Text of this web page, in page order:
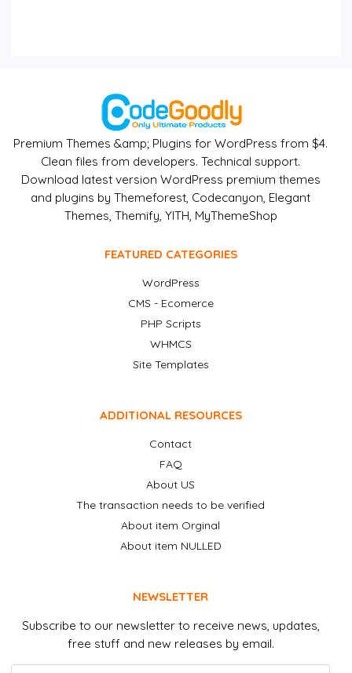
Premium Themes &amp; Plugins for WordPress from $4.
Clean files from developers. Technical support.
Download latest version WordPress premium themes
and plugins by Themeforest, Codecanyon, Elegant
Themes, Themify, YITH, MyThemeShop
FEATURED CATEGORIES
WordPress
CMS - Ecomerce
PHP Scripts
WHMCS
Site Templates
ADDITIONAL RESOURCES
Contact
FAQ
About US
The transaction needs to be verified
About item Orginal
About item NULLED
NEWSLETTER
Subscribe to our newsletter to receive news, updates,
free stuff and new releases by email.